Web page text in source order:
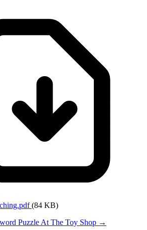
(84 KB)
Puzzle At The Toy Shop →